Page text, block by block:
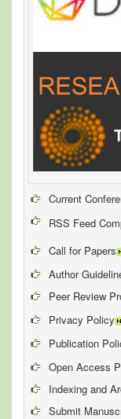
Current
RSS Feed
Call for Papers
Author
Peer Review
Privacy Policy
Publication
Open Access
Indexing and
Submit